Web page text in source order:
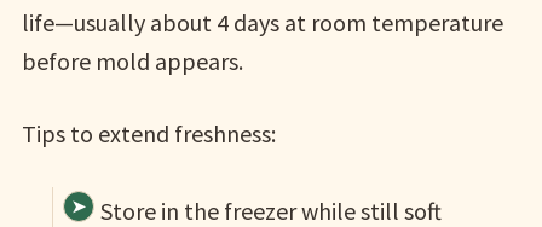
life—usually about 4 days at room temperature
before mold appears.
Tips to extend freshness:
Store in the freezer while still soft